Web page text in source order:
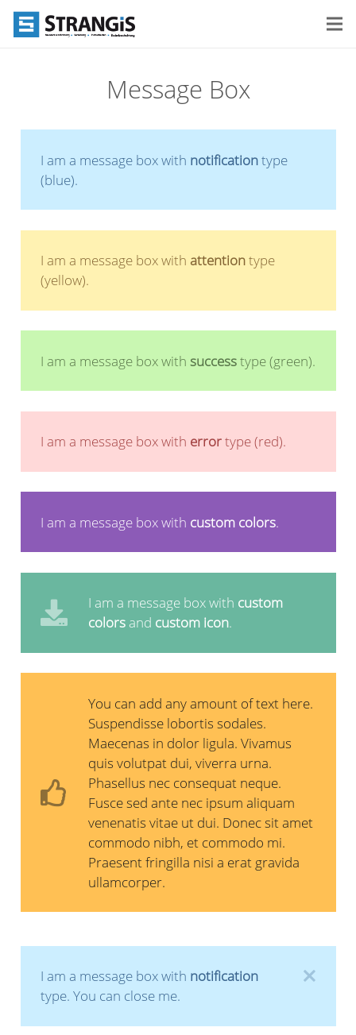
Message Box
I am a message box with notificationtype
(blue).
I am a message box with attentiontype
(yellow).
I am a message box with successtype (green).
I am a message box with errortype (red).
I am a message box with custom colors.
I am a message box with custom
colorsand custom icon.
You can add any amount of text here.
Suspendisse lobortis sodales.
Maecenas in dolor ligula. Vivamus
quis volutpat dui, viverra urna.
Phasellus nec consequat neque.
Fusce sed ante nec ipsum aliquam
venenatis vitae ut dui. Donec sit amet
commodo nibh, et commodo mi.
Praesent fringilla nisi a erat gravida
ullamcorper.
I am a message box with notification
type. You can close me.